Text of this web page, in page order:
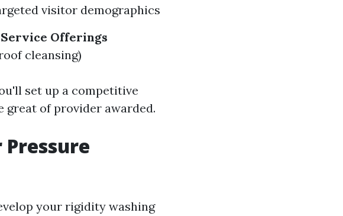
visitor demographics
Service Offerings
cleansing)
set up a competitive
of provider awarded.
your rigidity washing